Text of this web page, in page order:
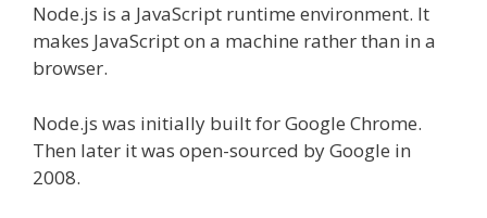
Node.js is a JavaScript runtime environment. It
makes JavaScript on a machine rather than in a
browser.
Node.js was initially built for Google Chrome.
Then later it was open-sourced by Google in
2008.